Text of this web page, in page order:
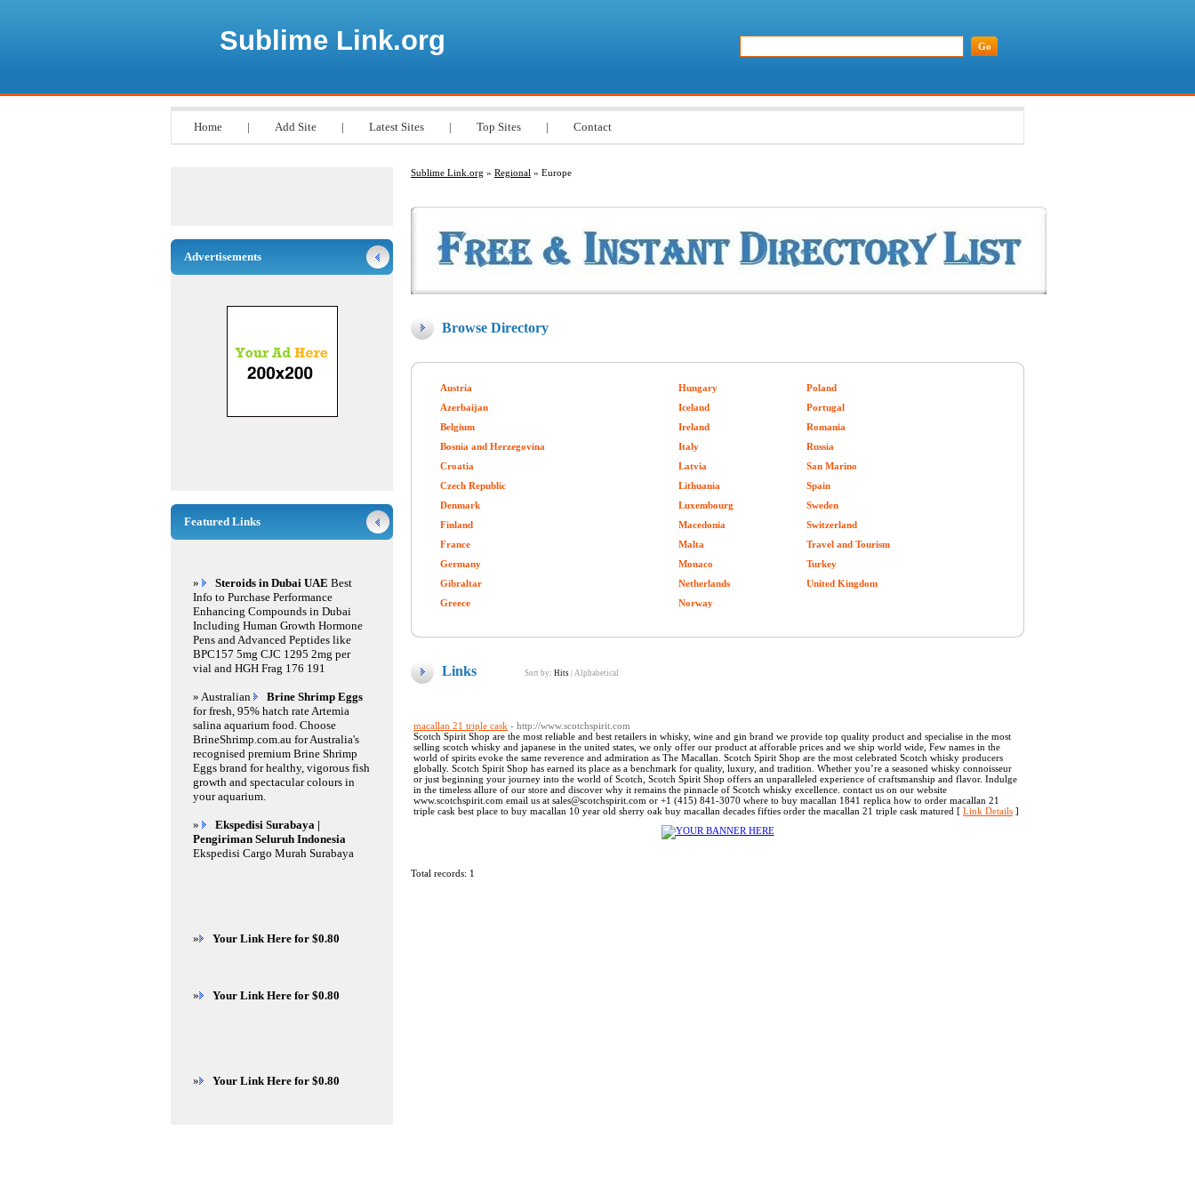
Sublime Link.org
Home | Add Site | Latest Sites | Top Sites | Contact
Sublime Link.org » Regional » Europe
Browse Directory
Austria
Azerbaijan
Belgium
Bosnia and Herzegovina
Croatia
Czech Republic
Denmark
Finland
France
Germany
Gibraltar
Greece
Hungary
Iceland
Ireland
Italy
Latvia
Lithuania
Luxembourg
Macedonia
Malta
Monaco
Netherlands
Norway
Poland
Portugal
Romania
Russia
San Marino
Spain
Sweden
Switzerland
Travel and Tourism
Turkey
United Kingdom
Links Sort by: Hits Alphabetical
macallan 21 triple cask - http://www.scotchspirit.com
Scotch Spirit Shop are the most reliable and best retailers in whisky, wine and gin brand we provide top quality product and specialise in the most
selling scotch whisky and japanese in the united states, we only offer our product at afforable prices and we ship world wide, Few names in the
world of spirits evoke the same reverence and admiration as The Macallan. Scotch Spirit Shop are the most celebrated Scotch whisky producers
globally. Scotch Spirit Shop has earned its place as a benchmark for quality, luxury, and tradition. Whether you’re a seasoned whisky connoisseur
or just beginning your journey into the world of Scotch, Scotch Spirit Shop offers an unparalleled experience of craftsmanship and flavor. Indulge
in the timeless allure of our store and discover why it remains the pinnacle of Scotch whisky excellence. contact us on our website
www.scotchspirit.com email us at sales@scotchspirit.com or +1 (415) 841-3070 where to buy macallan 1841 replica how to order macallan 21
triple cask best place to buy macallan 10 year old sherry oak buy macallan decades fifties order the macallan 21 triple cask matured [ Link Details ]
Total records: 1
Advertisements
Featured Links
» Steroids in Dubai UAE Best
Info to Purchase Performance
Enhancing Compounds in Dubai
Including Human Growth Hormone
Pens and Advanced Peptides like
BPC157 5mg CJC 1295 2mg per
vial and HGH Frag 176 191
» Australian
Brine Shrimp Eggs
for fresh, 95% hatch rate Artemia
salina aquarium food. Choose
BrineShrimp.com.au for Australia's
recognised premium Brine Shrimp
Eggs brand for healthy, vigorous fish
growth and spectacular colours in
your aquarium.
»
Ekspedisi Surabaya |
Pengiriman Seluruh Indonesia
Ekspedisi Cargo Murah Surabaya
» Your Link Here for $0.80
» Your Link Here for $0.80
» Your Link Here for $0.80